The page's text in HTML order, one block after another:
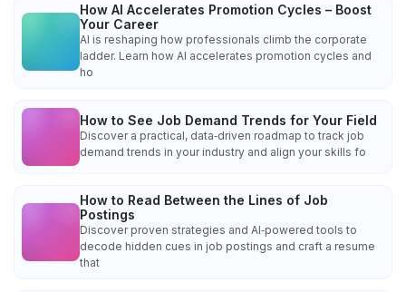
How AI Accelerates Promotion Cycles – Boost
Your Career
AI is reshaping how professionals climb the corporate
ladder. Learn how AI accelerates promotion cycles and
ho
How to See Job Demand Trends for Your Field
Discover a practical, data‑driven roadmap to track job
demand trends in your industry and align your skills fo
How to Read Between the Lines of Job
Postings
Discover proven strategies and AI‑powered tools to
decode hidden cues in job postings and craft a resume
that